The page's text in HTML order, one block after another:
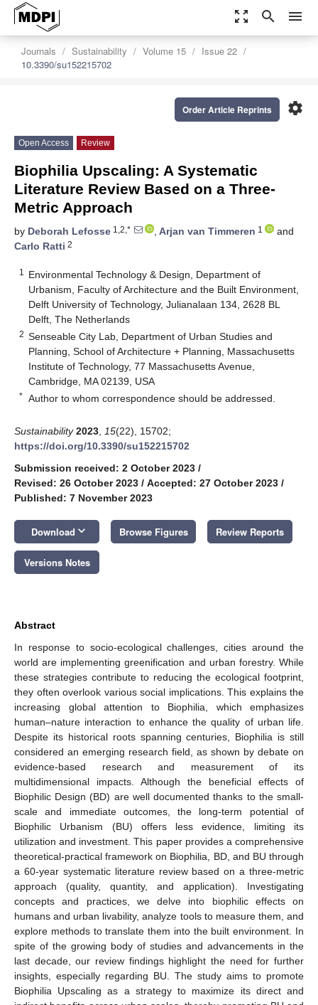
zoom_out_map search menu
Journals Sustainability Volume 15
Issue 22
10.3390/su152215702
settings
Order Article Reprints
Open Access Review
Biophilia Upscaling: A Systematic
Literature Review Based on a Three-
Metric Approach
by Deborah Lefosse 1,2,* , Arjan van Timmeren 1
and
Carlo Ratti 2
1
Environmental Technology & Design, Department of
Urbanism, Faculty of Architecture and the Built Environment,
Delft University of Technology, Julianalaan 134, 2628 BL
Delft, The Netherlands
2 Senseable City Lab, Department of Urban Studies and
Planning, School of Architecture + Planning, Massachusetts
Institute of Technology, 77 Massachusetts Avenue,
Cambridge, MA 02139, USA
* Author to whom correspondence should be addressed.
Sustainability 2023 15(22), 15702;
https://doi.org/10.3390/su152215702
Submission received: 2 October 2023 /
Revised: 26 October 2023 / Accepted: 27 October 2023 /
Published: 7 November 2023
Download keyboard_arrow_down Browse Figures Review Reports
Versions Notes
Abstract
In response to socio-ecological challenges, cities around the
world are implementing greenification and urban forestry. While
these strategies contribute to reducing the ecological footprint,
they often overlook various social implications. This explains the
increasing global attention to Biophilia, which emphasizes
human–nature interaction to enhance the quality of urban life.
Despite its historical roots spanning centuries, Biophilia is still
considered an emerging research field, as shown by debate on
evidence-based research and measurement of its
multidimensional impacts. Although the beneficial effects of
Biophilic Design (BD) are well documented thanks to the small-
scale and immediate outcomes, the long-term potential of
Biophilic Urbanism (BU) offers less evidence, limiting its
utilization and investment. This paper provides a comprehensive
theoretical-practical framework on Biophilia, BD, and BU through
a 60-year systematic literature review based on a three-metric
approach (quality, quantity, and application). Investigating
concepts and practices, we delve into biophilic effects on
humans and urban livability, analyze tools to measure them, and
explore methods to translate them into the built environment. In
spite of the growing body of studies and advancements in the
last decade, our review findings highlight the need for further
insights, especially regarding BU. The study aims to promote
Biophilia Upscaling as a strategy to maximize its direct and